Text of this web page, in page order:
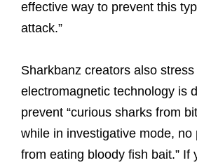
effective way to prevent this
attack.”
Sharkbanz creators also
electromagnetic technology is
prevent “curious sharks from
while in investigative mode, no
from eating bloody fish bait.” If